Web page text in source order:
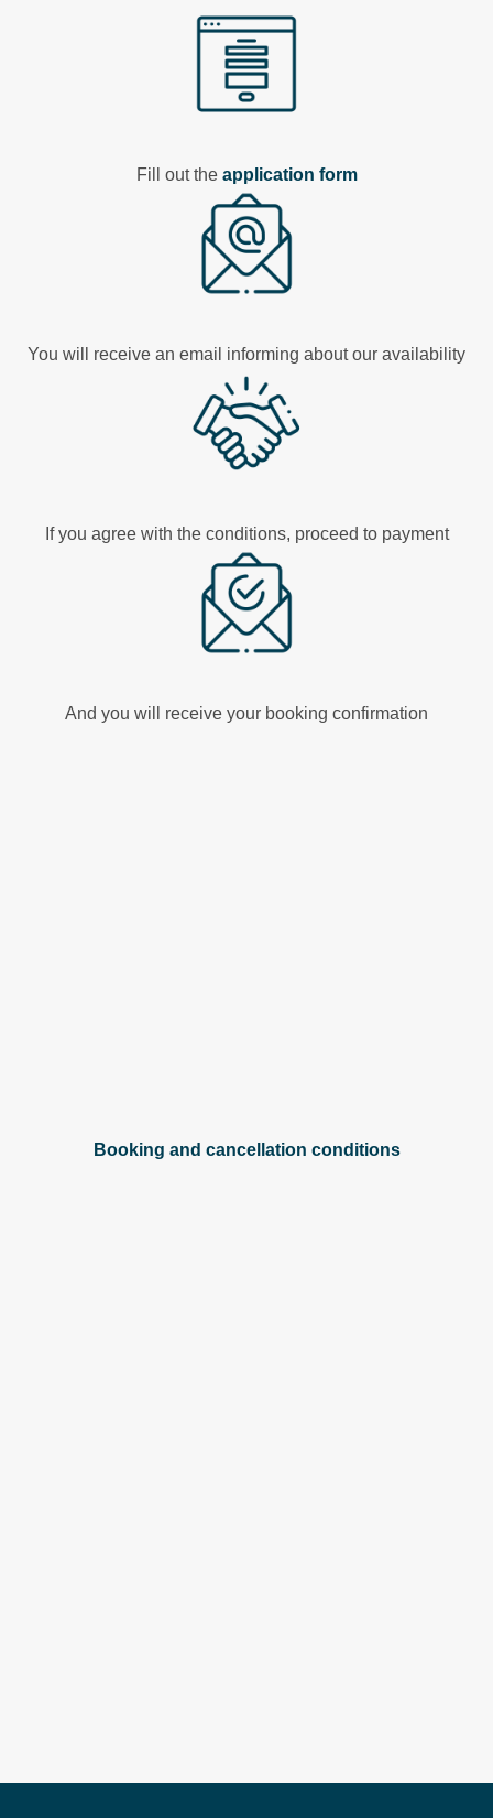
Fill out the application form
You will receive an email informing about our availability
If you agree with the conditions, proceed to payment
And you will receive your booking confirmation
Booking and cancellation conditions